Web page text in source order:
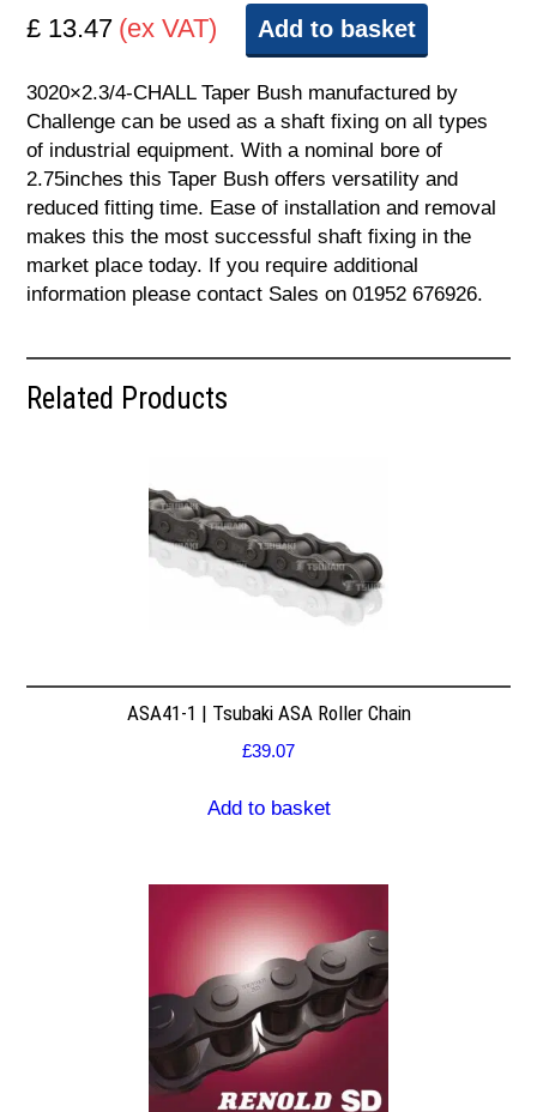
£ 13.47 (ex VAT) Add to basket
3020×2.3/4-CHALL Taper Bush manufactured by
Challenge can be used as a shaft fixing on all types
of industrial equipment. With a nominal bore of
2.75inches this Taper Bush offers versatility and
reduced fitting time. Ease of installation and removal
makes this the most successful shaft fixing in the
market place today. If you require additional
information please contact Sales on 01952 676926.
Related Products
ASA41-1 | Tsubaki ASA Roller Chain
£39.07
Add to basket